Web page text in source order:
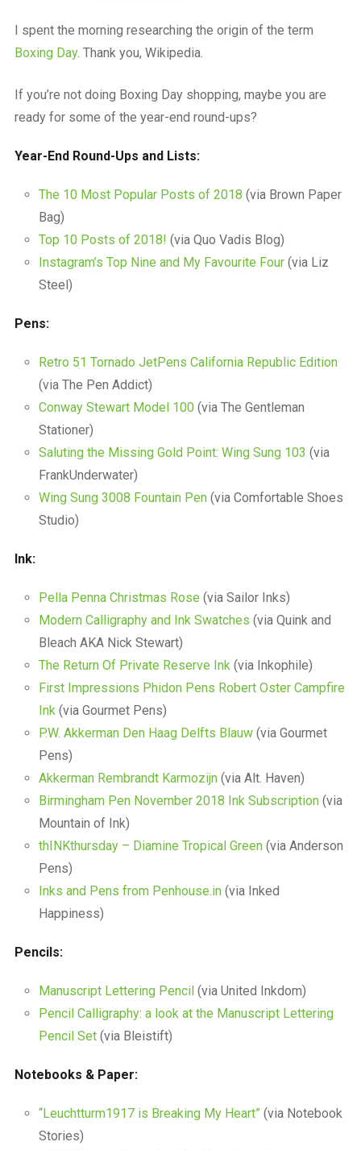
I spent the morning researching the origin of the term
Boxing Day. Thank you, Wikipedia.
If you’re not doing Boxing Day shopping, maybe you are
ready for some of the year-end round-ups?
Year-End Round-Ups and Lists:
The 10 Most Popular Posts of 2018 (via Brown Paper
Bag)
Top 10 Posts of 2018! (via Quo Vadis Blog)
Instagram’s Top Nine and My Favourite Four(via Liz
Steel)
Pens:
Retro 51 Tornado JetPens California Republic Edition
(via The Pen Addict)
Conway Stewart Model 100(via The Gentleman
Stationer)
Saluting the Missing Gold Point: Wing Sung 103 (via
FrankUnderwater)
Wing Sung 3008 Fountain Pen(via Comfortable Shoes
Studio)
Ink:
Pella Penna Christmas Rose (via Sailor Inks)
Modern Calligraphy and Ink Swatches (via Quink and
Bleach AKA Nick Stewart)
The Return Of Private Reserve Ink(via Inkophile)
First Impressions Phidon Pens Robert Oster Campfire
Ink(via Gourmet Pens)
P.W. Akkerman Den Haag Delfts Blauw(via Gourmet
Pens)
Akkerman Rembrandt Karmozijn(via Alt. Haven)
Birmingham Pen November 2018 Ink Subscription(via
Mountain of Ink)
thINKthursday – Diamine Tropical Green(via Anderson
Pens)
Inks and Pens from Penhouse.in(via Inked
Happiness)
Pencils:
Manuscript Lettering Pencil (via United Inkdom)
Pencil Calligraphy: a look at the Manuscript Lettering
Pencil Set(via Bleistift)
Notebooks & Paper:
“Leuchtturm1917 is Breaking My Heart”(via Notebook
Stories)